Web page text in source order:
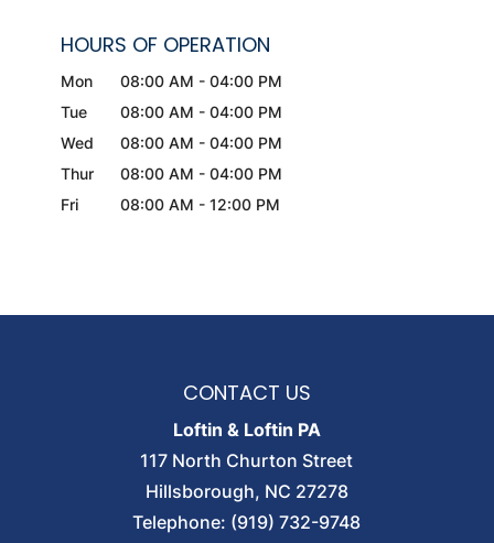
HOURS OF OPERATION
Mon 08:00 AM - 04:00 PM
Tue
08:00 AM - 04:00 PM
Wed
08:00 AM - 04:00 PM
Thur
08:00 AM - 04:00 PM
Fri
08:00 AM - 12:00 PM
CONTACT US
Loftin & Loftin PA
117 North Churton Street
Hillsborough, NC 27278
Telephone: (919) 732-9748